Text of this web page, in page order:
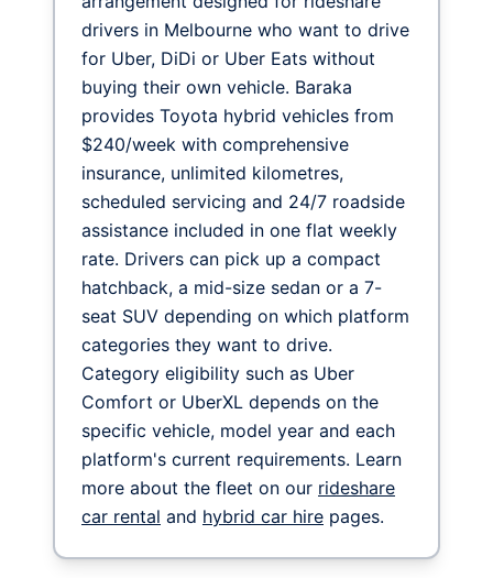
drivers in Melbourne who want to drive
for Uber, DiDi or Uber Eats without
buying their own vehicle. Baraka
provides Toyota hybrid vehicles from
$240/week with comprehensive
insurance, unlimited kilometres,
scheduled servicing and 24/7 roadside
assistance included in one flat weekly
rate. Drivers can pick up a compact
hatchback, a mid-size sedan or a 7-
seat SUV depending on which platform
categories they want to drive.
Category eligibility such as Uber
Comfort or UberXL depends on the
specific vehicle, model year and each
platform's current requirements. Learn
more about the fleet on our rideshare
car rental and hybrid car hire pages.